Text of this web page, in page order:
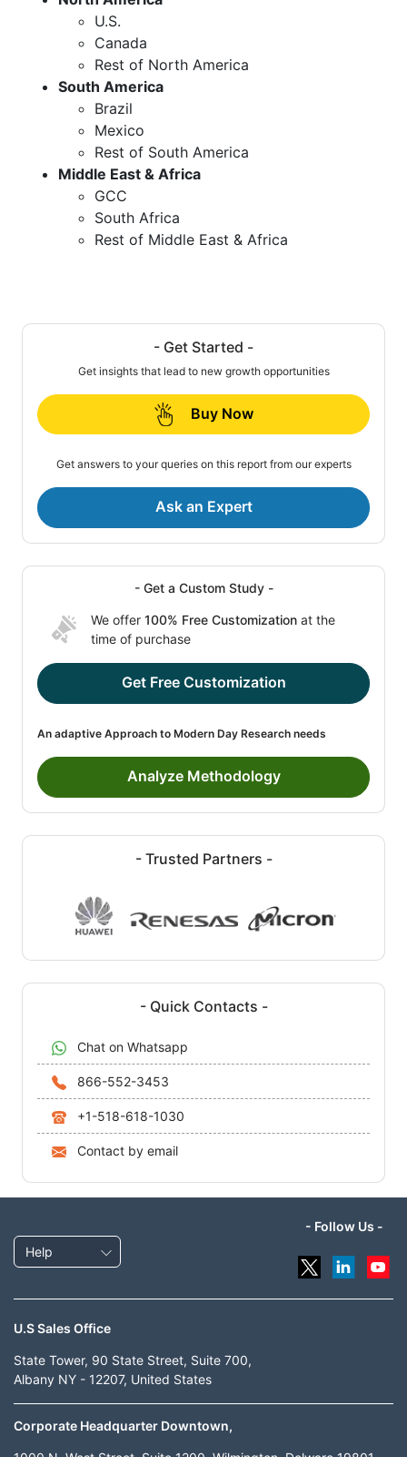
U.S.
Canada
Rest of North America
South America
Brazil
Mexico
Rest of South America
Middle East & Africa
GCC
South Africa
Rest of Middle East & Africa
- Get Started -
Get insights that lead to new growth opportunities
Buy Now
Get answers to your queries on this report from our experts
Ask an Expert
- Get a Custom Study -
We offer 100% Free Customization at the
time of purchase
Get Free Customization
An adaptive Approach to Modern Day Research needs
Analyze Methodology
- Trusted Partners -
- Quick Contacts -
Chat on Whatsapp
866-552-3453
+1-518-618-1030
Contact by email
Help
- Follow Us -
U.S Sales Office
State Tower, 90 State Street, Suite 700,
Albany NY - 12207, United States
Corporate Headquarter Downtown,